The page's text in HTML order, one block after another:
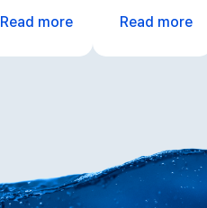
Read more Read more